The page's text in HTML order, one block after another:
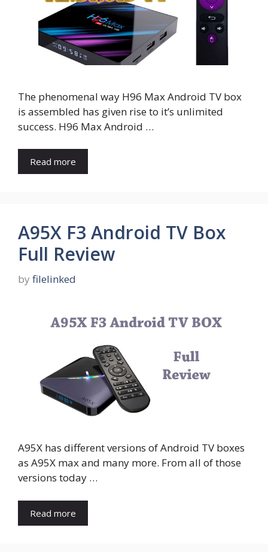
The phenomenal way H96 Max Android TV box
is assembled has given rise to it’s unlimited
success. H96 Max Android …
Read more
A95X F3 Android TV Box
Full Review
by filelinked
A95X has different versions of Android TV boxes
as A95X max and many more. From all of those
versions today …
Read more